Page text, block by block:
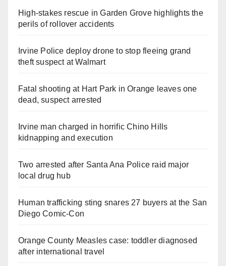
High-stakes rescue in Garden Grove highlights the
perils of rollover accidents
Irvine Police deploy drone to stop fleeing grand
theft suspect at Walmart
Fatal shooting at Hart Park in Orange leaves one
dead, suspect arrested
Irvine man charged in horrific Chino Hills
kidnapping and execution
Two arrested after Santa Ana Police raid major
local drug hub
Human trafficking sting snares 27 buyers at the San
Diego Comic-Con
Orange County Measles case: toddler diagnosed
after international travel